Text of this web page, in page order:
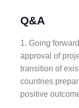
Q&A
Going
approval of
transition of
countries
positive